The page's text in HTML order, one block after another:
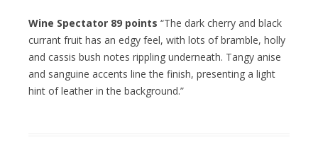
Wine Spectator 89 points “The dark cherry and black
currant fruit has an edgy feel, with lots of bramble, holly
and cassis bush notes rippling underneath. Tangy anise
and sanguine accents line the finish, presenting a light
hint of leather in the background.”